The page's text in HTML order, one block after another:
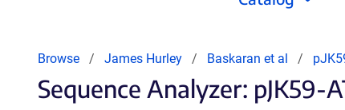
Browse James Hurley Baskaran et al
Sequence Analyzer: pJK59-